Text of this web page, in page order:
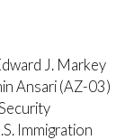
J. Markey
Ansari (AZ-03)
Immigration